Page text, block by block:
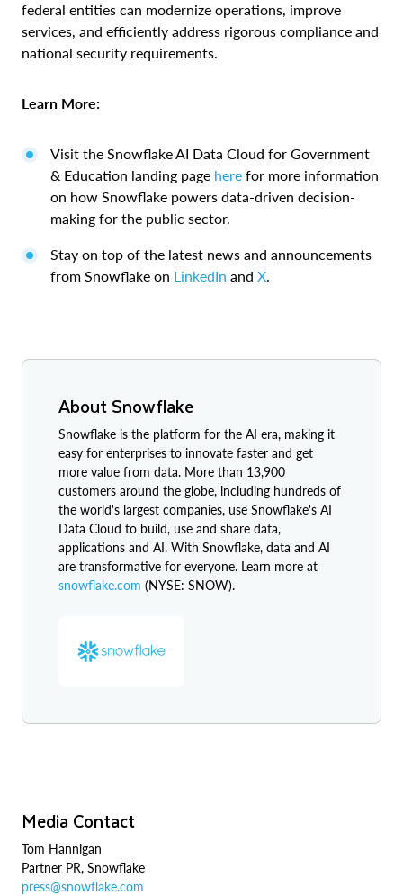
federal entities can modernize operations, improve
services, and efficiently address rigorous compliance and
national security requirements.
Learn More:
Visit the Snowflake AI Data Cloud for Government
& Education landing page here for more information
on how Snowflake powers data-driven decision-
making for the public sector.
Stay on top of the latest news and announcements
from Snowflake on LinkedIn and X.
About Snowflake
Snowflake is the platform for the AI era, making it
easy for enterprises to innovate faster and get
more value from data. More than 13,900
customers around the globe, including hundreds of
the world's largest companies, use Snowflake's AI
Data Cloud to build, use and share data,
applications and AI. With Snowflake, data and AI
are transformative for everyone. Learn more at
snowflake.com (NYSE: SNOW).
Media Contact
Tom Hannigan
Partner PR, Snowflake
press@snowflake.com